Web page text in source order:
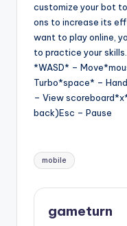
customize your bot
ons to increase its
want to play online,
to practice your skills.
*WASD* –
Turbo*space* –
– View
back)Esc – Pause
Tags:
mobile
gameturn